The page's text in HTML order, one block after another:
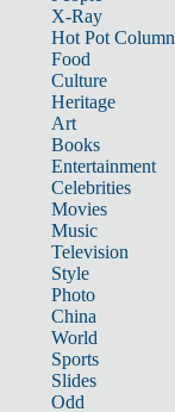
X-Ray
Hot Pot Column
Food
Culture
Heritage
Art
Books
Entertainment
Celebrities
Movies
Music
Television
Style
Photo
China
World
Sports
Slides
Odd